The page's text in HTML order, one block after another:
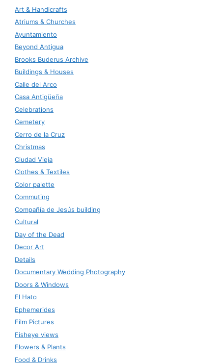
Art & Handicrafts
Atriums & Churches
Ayuntamiento
Beyond Antigua
Brooks Buderus Archive
Buildings & Houses
Calle del Arco
Casa Antigüeña
Celebrations
Cemetery
Cerro de la Cruz
Christmas
Ciudad Vieja
Clothes & Textiles
Color palette
Commuting
Compañía de Jesús building
Cultural
Day of the Dead
Decor Art
Details
Documentary Wedding Photography
Doors & Windows
El Hato
Ephemerides
Film Pictures
Fisheye views
Flowers & Plants
Food & Drinks